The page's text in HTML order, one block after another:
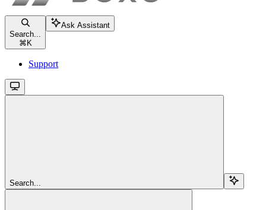
Search...
⌘ K
Ask Assistant
Support
Search...